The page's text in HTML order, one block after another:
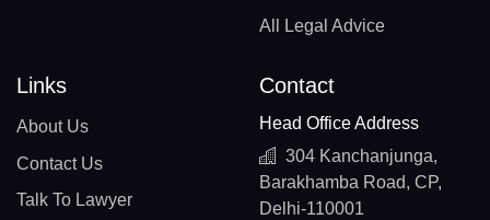
All Legal Advice
Links
About Us
Contact Us
Talk To Lawyer
Contact
Head Office Address
304 Kanchanjunga,
Barakhamba Road, CP,
Delhi-110001